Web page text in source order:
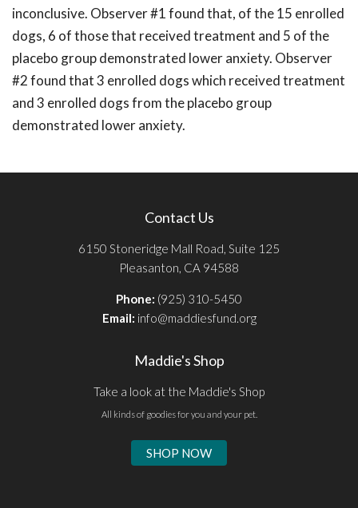
inconclusive. Observer #1 found that, of the 15 enrolled
dogs, 6 of those that received treatment and 5 of the
placebo group demonstrated lower anxiety. Observer
#2 found that 3 enrolled dogs which received treatment
and 3 enrolled dogs from the placebo group
demonstrated lower anxiety.
Contact Us
6150 Stoneridge Mall Road, Suite 125
Pleasanton, CA 94588
Phone: (925) 310-5450
Email: info@maddiesfund.org
Maddie's Shop
Take a look at the Maddie's Shop
All kinds of goodies for you and your pet.
SHOP NOW